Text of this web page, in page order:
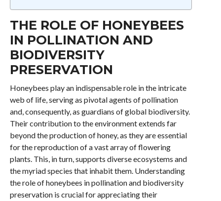
THE ROLE OF HONEYBEES
IN POLLINATION AND
BIODIVERSITY
PRESERVATION
Honeybees play an indispensable role in the intricate
web of life, serving as pivotal agents of pollination
and, consequently, as guardians of global biodiversity.
Their contribution to the environment extends far
beyond the production of honey, as they are essential
for the reproduction of a vast array of flowering
plants. This, in turn, supports diverse ecosystems and
the myriad species that inhabit them. Understanding
the role of honeybees in pollination and biodiversity
preservation is crucial for appreciating their